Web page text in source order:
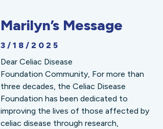
Marilyn’s Message
3/18/2025
Dear Celiac Disease
Foundation Community, For more than
three decades, the Celiac Disease
Foundation has been dedicated to
improving the lives of those affected by
celiac disease through research,